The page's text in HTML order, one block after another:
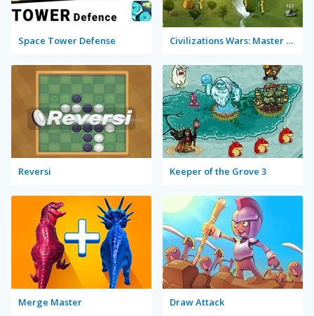
Space Tower Defense Civilizations Wars: Master Edition
Reversi Keeper of the Grove 3
Merge Master Draw Attack